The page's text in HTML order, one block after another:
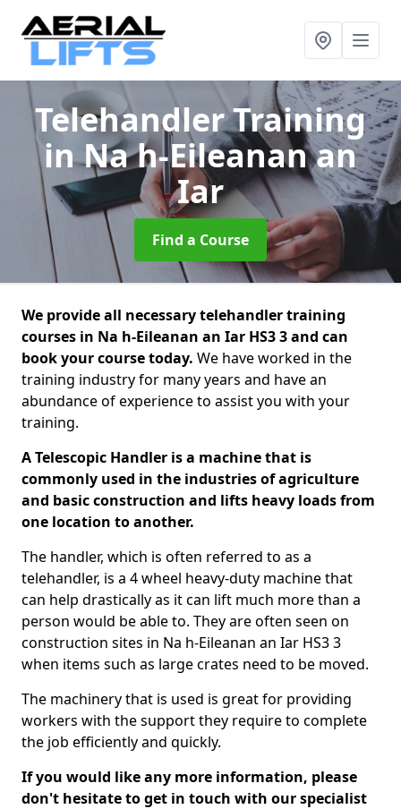
Telehandler Training
in Na h-Eileanan an
Iar
Find a Course
We provide all necessary telehandler training
courses in Na h-Eileanan an Iar HS3 3 and can
book your course today. We have worked in the
training industry for many years and have an
abundance of experience to assist you with your
training.
A Telescopic Handler is a machine that is
commonly used in the industries of agriculture
and basic construction and lifts heavy loads from
one location to another.
The handler, which is often referred to as a
telehandler, is a 4 wheel heavy-duty machine that
can help drastically as it can lift much more than a
person would be able to. They are often seen on
construction sites in Na h-Eileanan an Iar HS3 3
when items such as large crates need to be moved.
The machinery that is used is great for providing
workers with the support they require to complete
the job efficiently and quickly.
If you would like any more information, please
don't hesitate to get in touch with our specialist